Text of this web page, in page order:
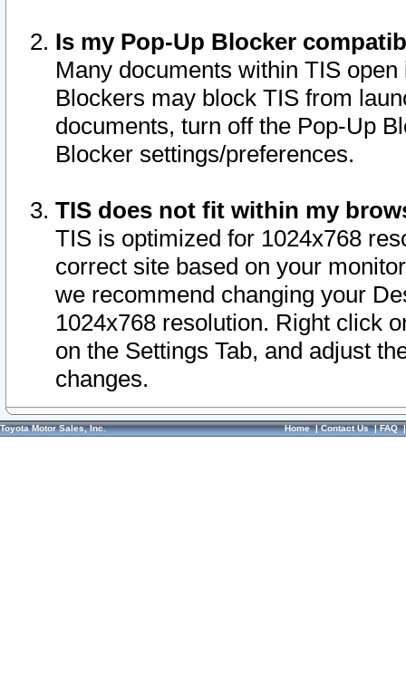
Is my Pop-Up Blocker
Many documents within TIS
Blockers may block TIS from
documents, turn off the Pop-Up
Blocker settings/preferences.
TIS does not fit within my
TIS is optimized for 1024x768
correct site based on your
we recommend changing your
1024x768 resolution. Right click
on the Settings Tab, and adjust
changes.
Toyota Motor Sales, Inc. Home|Contact Us|FAQ